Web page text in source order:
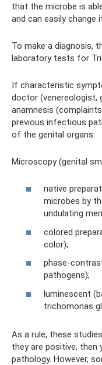
that the microbe is
and can easily change
To make a diagnosis,
laboratory tests for
If characteristic
doctor (venereologist,
anamnesis
previous infectious
of the genital organs.
Microscopy (genital
native
microbes by
undulating
colored
color);
phase-
pathogens);
luminescent
trichomonas
As a rule, these
they are positive,
pathology. However,